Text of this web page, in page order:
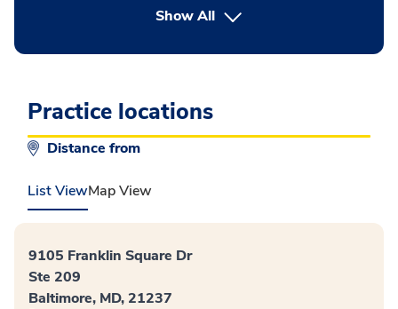
Show Allbutton Press enter to expand
Practice locations
Distance from
List ViewMap View
9105 Franklin Square Dr
Ste 209
Baltimore, MD, 21237